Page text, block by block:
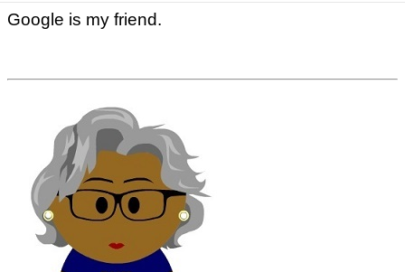
Google is my friend.